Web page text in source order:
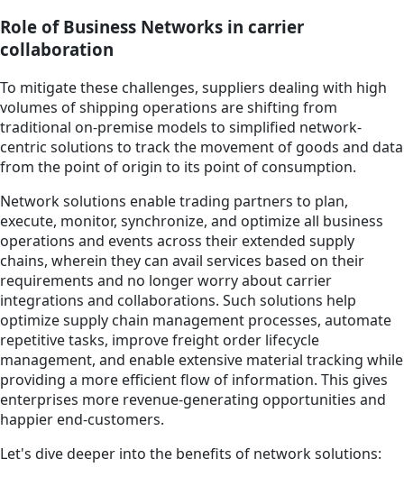
Role of Business Networks in carrier
collaboration
To mitigate these challenges, suppliers dealing with high
volumes of shipping operations are shifting from
traditional on-premise models to simplified network-
centric solutions to track the movement of goods and data
from the point of origin to its point of consumption.
Network solutions enable trading partners to plan,
execute, monitor, synchronize, and optimize all business
operations and events across their extended supply
chains, wherein they can avail services based on their
requirements and no longer worry about carrier
integrations and collaborations. Such solutions help
optimize supply chain management processes, automate
repetitive tasks, improve freight order lifecycle
management, and enable extensive material tracking while
providing a more efficient flow of information. This gives
enterprises more revenue-generating opportunities and
happier end-customers.
Let's dive deeper into the benefits of network solutions: